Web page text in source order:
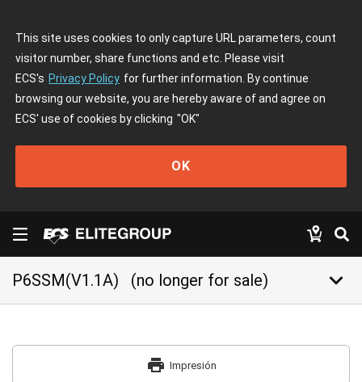
This site uses cookies to only capture URL parameters, count
visitor number, share functions and etc. Please visit
ECS's Privacy Policy for further information. By continue
browsing our website, you are hereby aware of and agree on
ECS' use of cookies by clicking "OK"
OK
P6SSM(V1.1A) (no longer for sale) keyboard_arrow_down
print Impresión